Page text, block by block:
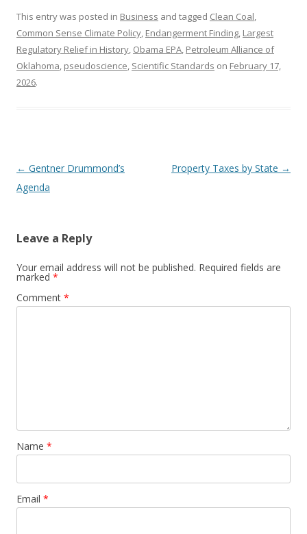
This entry was posted in Business and tagged Clean Coal
Common Sense Climate Policy Endangerment Finding Largest
Regulatory Relief in History Obama EPA Petroleum Alliance of
Oklahoma pseudoscience Scientific Standards on February 17,
2026.
Post navigation
← Gentner Drummond’s
Agenda
Property Taxes by State →
Leave a Reply
Your email address will not be published. Required fields are
marked *
Comment *
Name *
Email *